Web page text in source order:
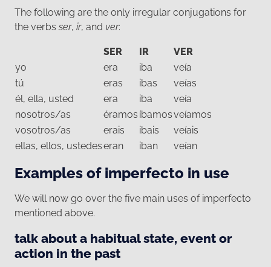
The following are the only irregular conjugations for
the verbs ser, ir, and ver:
SER IR
VER
yo
era iba
veía
tú
eras ibas
veías
él, ella, usted
era iba
veía
nosotros/as
éramos íbamosveíamos
vosotros/as
erais ibais
veíais
ellas, ellos, ustedeseran iban veían
Examples of imperfecto in use
We will now go over the five main uses of imperfecto
mentioned above.
talk about a habitual state, event or
action in the past